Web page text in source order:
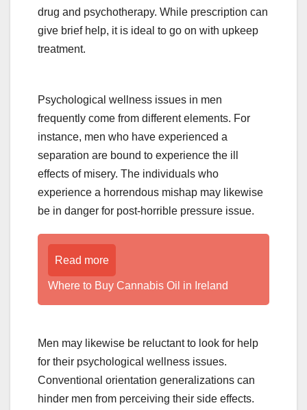
drug and psychotherapy. While prescription can
give brief help, it is ideal to go on with upkeep
treatment.
Psychological wellness issues in men
frequently come from different elements. For
instance, men who have experienced a
separation are bound to experience the ill
effects of misery. The individuals who
experience a horrendous mishap may likewise
be in danger for post-horrible pressure issue.
Read more
Where to Buy Cannabis Oil in Ireland
Men may likewise be reluctant to look for help
for their psychological wellness issues.
Conventional orientation generalizations can
hinder men from perceiving their side effects.